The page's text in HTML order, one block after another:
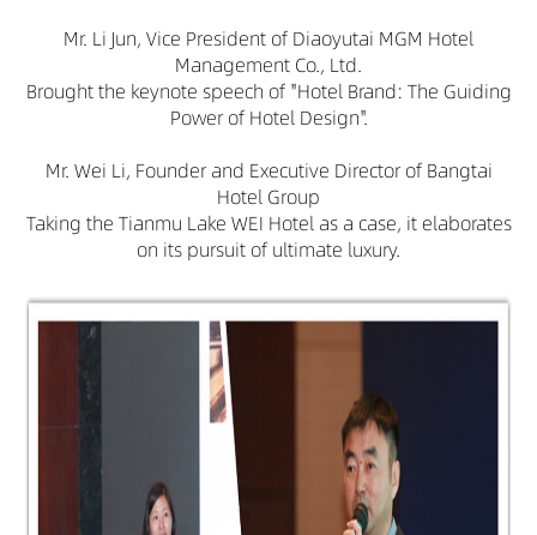
Mr. Li Jun, Vice President of Diaoyutai MGM Hotel
Management Co., Ltd.
Brought the keynote speech of "Hotel Brand: The Guiding
Power of Hotel Design".
Mr. Wei Li, Founder and Executive Director of Bangtai
Hotel Group
Taking the Tianmu Lake WEI Hotel as a case, it elaborates
on its pursuit of ultimate luxury.